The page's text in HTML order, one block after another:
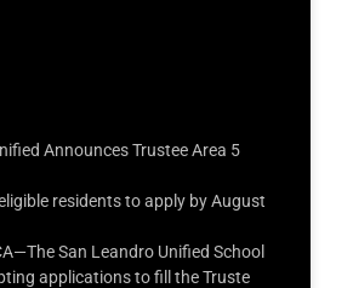
Announces Trustee Area 5
residents to apply by August
San Leandro Unified School
applications to fill the Truste